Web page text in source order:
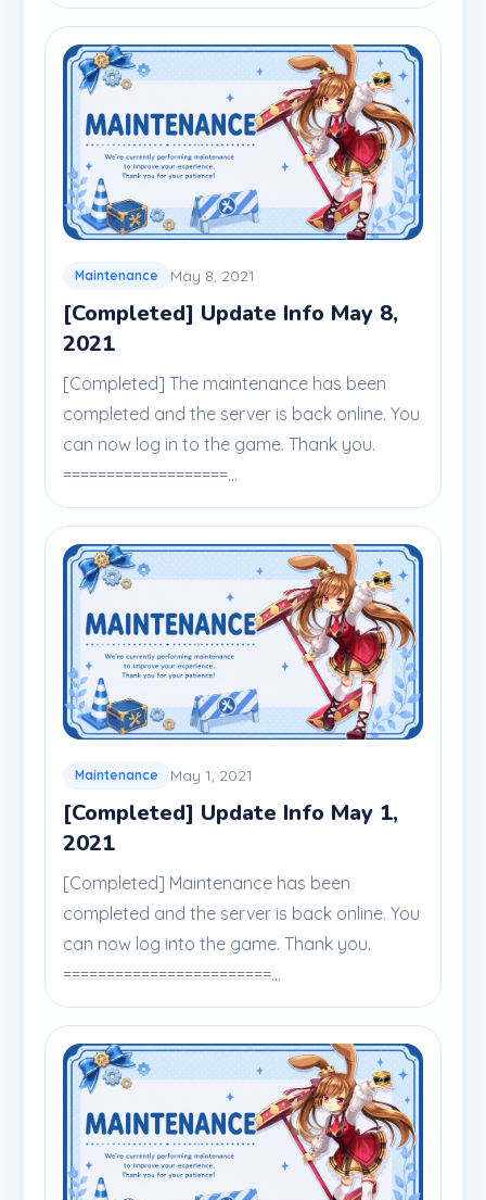
Maintenance May 8, 2021
[Completed] Update Info May 8,
2021
[Completed] The maintenance has been
completed and the server is back online. You
can now log in to the game. Thank you.
===================...
Maintenance May 1, 2021
[Completed] Update Info May 1,
2021
[Completed] Maintenance has been
completed and the server is back online. You
can now log into the game. Thank you.
========================...